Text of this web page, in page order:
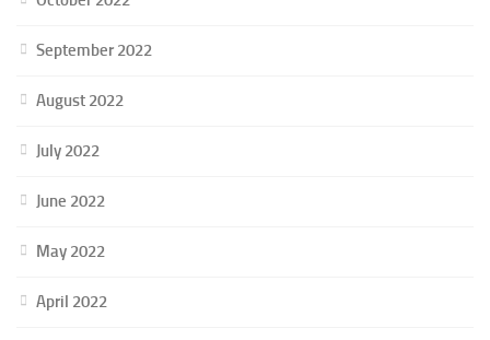
September 2022
August 2022
July 2022
June 2022
May 2022
April 2022